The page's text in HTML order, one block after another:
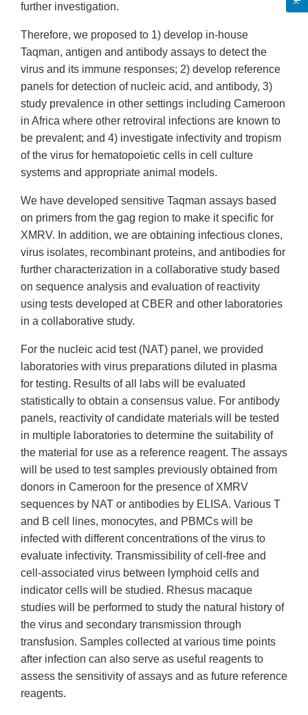
further investigation.
Therefore, we proposed to 1) develop in-house
Taqman, antigen and antibody assays to detect the
virus and its immune responses; 2) develop reference
panels for detection of nucleic acid, and antibody, 3)
study prevalence in other settings including Cameroon
in Africa where other retroviral infections are known to
be prevalent; and 4) investigate infectivity and tropism
of the virus for hematopoietic cells in cell culture
systems and appropriate animal models.
We have developed sensitive Taqman assays based
on primers from the gag region to make it specific for
XMRV. In addition, we are obtaining infectious clones,
virus isolates, recombinant proteins, and antibodies for
further characterization in a collaborative study based
on sequence analysis and evaluation of reactivity
using tests developed at CBER and other laboratories
in a collaborative study.
For the nucleic acid test (NAT) panel, we provided
laboratories with virus preparations diluted in plasma
for testing. Results of all labs will be evaluated
statistically to obtain a consensus value. For antibody
panels, reactivity of candidate materials will be tested
in multiple laboratories to determine the suitability of
the material for use as a reference reagent. The assays
will be used to test samples previously obtained from
donors in Cameroon for the presence of XMRV
sequences by NAT or antibodies by ELISA. Various T
and B cell lines, monocytes, and PBMCs will be
infected with different concentrations of the virus to
evaluate infectivity. Transmissibility of cell-free and
cell-associated virus between lymphoid cells and
indicator cells will be studied. Rhesus macaque
studies will be performed to study the natural history of
the virus and secondary transmission through
transfusion. Samples collected at various time points
after infection can also serve as useful reagents to
assess the sensitivity of assays and as future reference
reagents.